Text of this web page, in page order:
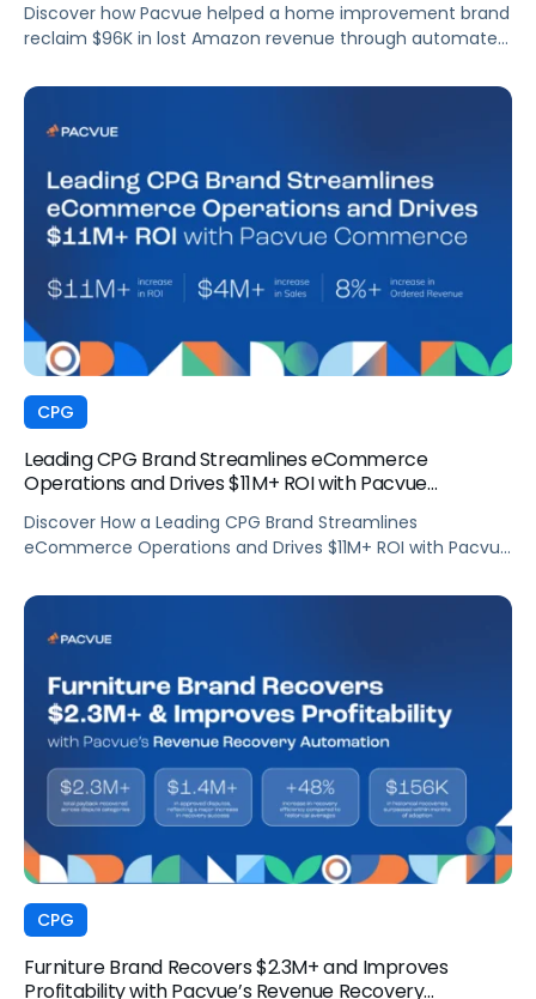
Discover how Pacvue helped a home improvement brand
reclaim $96K in lost Amazon revenue through automated
CPG
Leading CPG Brand Streamlines eCommerce
Operations and Drives $11M+ ROI with Pacvue
Discover How a Leading CPG Brand Streamlines
eCommerce Operations and Drives $11M+ ROI with Pacvue
CPG
Furniture Brand Recovers $2.3M+ and Improves
Profitability with Pacvue’s Revenue Recovery